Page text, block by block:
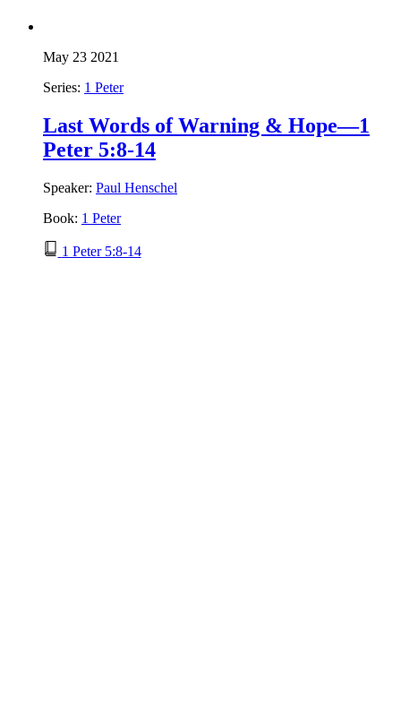
May 23 2021
Series: 1 Peter
Last Words of Warning & Hope—1
Peter 5:8-14
Speaker: Paul Henschel
Book: 1 Peter
1 Peter 5:8-14